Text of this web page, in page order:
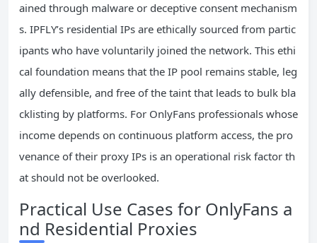
ained through malware or deceptive consent mechanism
s. IPFLY’s residential IPs are ethically sourced from partic
ipants who have voluntarily joined the network. This ethi
cal foundation means that the IP pool remains stable, leg
ally defensible, and free of the taint that leads to bulk bla
cklisting by platforms. For OnlyFans professionals whose
income depends on continuous platform access, the pro
venance of their proxy IPs is an operational risk factor th
at should not be overlooked.
Practical Use Cases for OnlyFans a
nd Residential Proxies